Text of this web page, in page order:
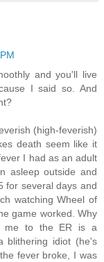
and you'll live
I said so. And
(high-feverish)
death seem like it
I had as an adult
asleep outside and
for several days and
watching Wheel of
game worked. Why
me to the ER is a
blithering idiot (he's
fever broke, I was